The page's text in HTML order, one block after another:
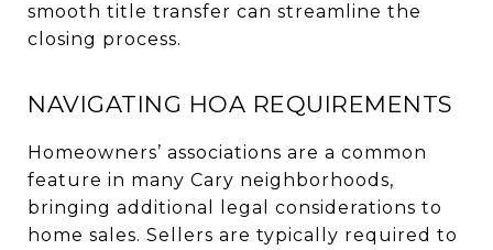
smooth title transfer can streamline the
closing process.
NAVIGATING HOA REQUIREMENTS
Homeowners’ associations are a common
feature in many Cary neighborhoods,
bringing additional legal considerations to
home sales. Sellers are typically required to